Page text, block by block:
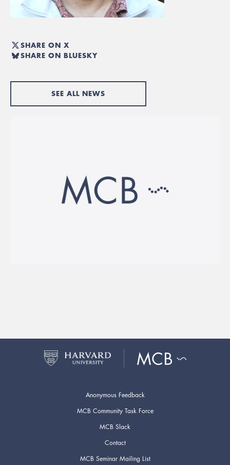
SHARE ON X
SHARE ON BLUESKY
SEE ALL NEWS
Anonymous Feedback
MCB Community Task Force
MCB Slack
Contact
MCB Seminar Mailing List